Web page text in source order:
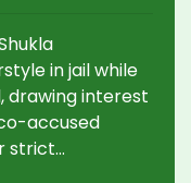
in jail while
drawing interest
accused
strict